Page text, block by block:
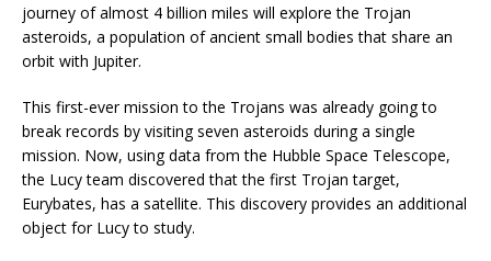
journey of almost 4 billion miles will explore the Trojan
asteroids, a population of ancient small bodies that share an
orbit with Jupiter.
This first-ever mission to the Trojans was already going to
break records by visiting seven asteroids during a single
mission. Now, using data from the Hubble Space Telescope,
the Lucy team discovered that the first Trojan target,
Eurybates, has a satellite. This discovery provides an additional
object for Lucy to study.